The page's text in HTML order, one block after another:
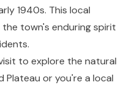
1940s. This local
town's enduring spirit
to explore the natural
Plateau or you're a local